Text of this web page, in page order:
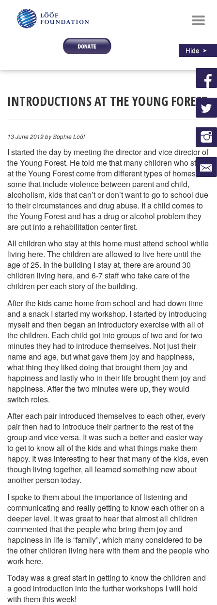
INTRODUCTIONS AT THE YOUNG FOREST
13 June 2019by Sophie Lööf
I started the day by meeting the director and vice director of
the Young Forest. He told me that many children who stay
at the Young Forest come from different types of homes,
some that include violence between parent and child,
alcoholism, kids that can’t or don’t want to go to school due
to their circumstances and drug abuse. If a child comes to
the Young Forest and has a drug or alcohol problem they
are put into a rehabilitation center first.
All children who stay at this home must attend school while
living here. The children are allowed to live here until the
age of 25. In the building I stay at, there are around 30
children living here, and 6-7 staff who take care of the
children per each story of the building.
After the kids came home from school and had down time
and a snack I started my workshop. I started by introducing
myself and then began an introductory exercise with all of
the children. Each child got into groups of two and for two
minutes they had to introduce themselves. Not just their
name and age, but what gave them joy and happiness,
what thing they liked doing that brought them joy and
happiness and lastly who in their life brought them joy and
happiness. After the two minutes were up, they would
switch roles.
After each pair introduced themselves to each other, every
pair then had to introduce their partner to the rest of the
group and vice versa. It was such a better and easier way
to get to know all of the kids and what things make them
happy. It was interesting to hear that many of the kids, even
though living together, all learned something new about
another person today.
I spoke to them about the importance of listening and
communicating and really getting to know each other on a
deeper level. It was great to hear that almost all children
commented that the people who bring them joy and
happiness in life is “family”, which many considered to be
the other children living here with them and the people who
work here.
Today was a great start in getting to know the children and
a good introduction into the further workshops I will hold
with them this week!